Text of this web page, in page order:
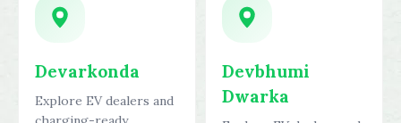
Devarkonda
Explore EV dealers and
Devbhumi
Dwarka